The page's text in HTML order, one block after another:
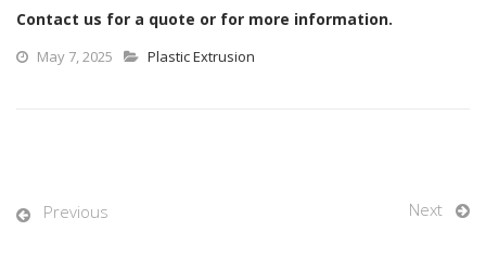
Contact us for a quote or for more information.
May 7, 2025 Plastic Extrusion
Previous Next